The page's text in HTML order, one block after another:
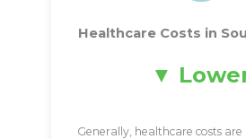
Healthcare Costs in
Generally, healthcare costs